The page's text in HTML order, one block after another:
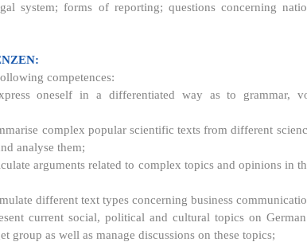
system; forms of reporting; questions concerning
competences:
oneself in a differentiated way as to grammar,
complex popular scientific texts from different
analyse them;
arguments related to complex topics and opinions in
different text types concerning business
current social, political and cultural topics on
group as well as manage discussions on these topics;